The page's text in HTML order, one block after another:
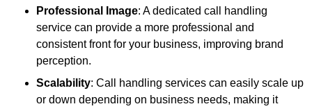
Professional Image: A dedicated call handling
service can provide a more professional and
consistent front for your business, improving brand
perception.
Scalability: Call handling services can easily scale up
or down depending on business needs, making it